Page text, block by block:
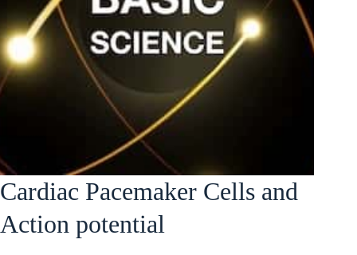
Cardiac Pacemaker Cells and
Action potential